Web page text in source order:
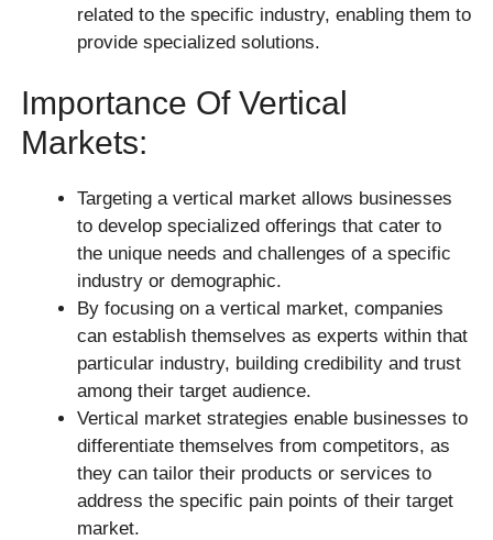
related to the specific industry, enabling them to
provide specialized solutions.
Importance Of Vertical
Markets:
Targeting a vertical market allows businesses
to develop specialized offerings that cater to
the unique needs and challenges of a specific
industry or demographic.
By focusing on a vertical market, companies
can establish themselves as experts within that
particular industry, building credibility and trust
among their target audience.
Vertical market strategies enable businesses to
differentiate themselves from competitors, as
they can tailor their products or services to
address the specific pain points of their target
market.